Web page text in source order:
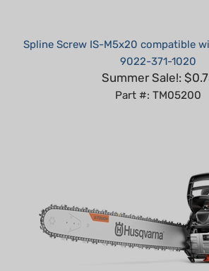
9022-371-1020
Summer Sale!: $0.75
Part #: TM05200